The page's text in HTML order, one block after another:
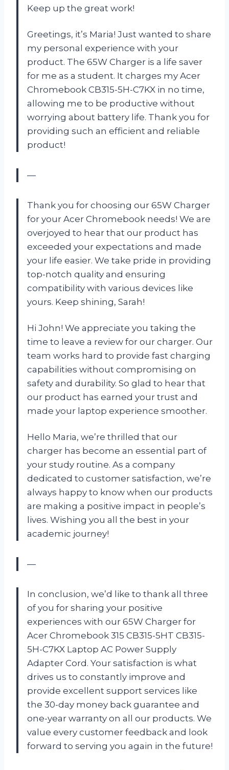
Keep up the great work!
Greetings, it’s Maria! Just wanted to share
my personal experience with your
product. The 65W Charger is a life saver
for me as a student. It charges my Acer
Chromebook CB315-5H-C7KX in no time,
allowing me to be productive without
worrying about battery life. Thank you for
providing such an efficient and reliable
product!
—
Thank you for choosing our 65W Charger
for your Acer Chromebook needs! We are
overjoyed to hear that our product has
exceeded your expectations and made
your life easier. We take pride in providing
top-notch quality and ensuring
compatibility with various devices like
yours. Keep shining, Sarah!
Hi John! We appreciate you taking the
time to leave a review for our charger. Our
team works hard to provide fast charging
capabilities without compromising on
safety and durability. So glad to hear that
our product has earned your trust and
made your laptop experience smoother.
Hello Maria, we’re thrilled that our
charger has become an essential part of
your study routine. As a company
dedicated to customer satisfaction, we’re
always happy to know when our products
are making a positive impact in people’s
lives. Wishing you all the best in your
academic journey!
—
In conclusion, we’d like to thank all three
of you for sharing your positive
experiences with our 65W Charger for
Acer Chromebook 315 CB315-5HT CB315-
5H-C7KX Laptop AC Power Supply
Adapter Cord. Your satisfaction is what
drives us to constantly improve and
provide excellent support services like
the 30-day money back guarantee and
one-year warranty on all our products. We
value every customer feedback and look
forward to serving you again in the future!